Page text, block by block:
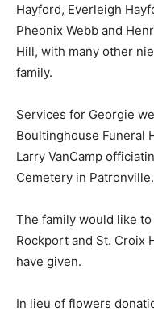
Hayford, Everleigh
Pheonix Webb and
Hill, with many other
family.
Services for Georgie
Boultinghouse Funeral
Larry VanCamp
Cemetery in Patronville.
The family would like
Rockport and St. Croix
have given.
In lieu of flowers